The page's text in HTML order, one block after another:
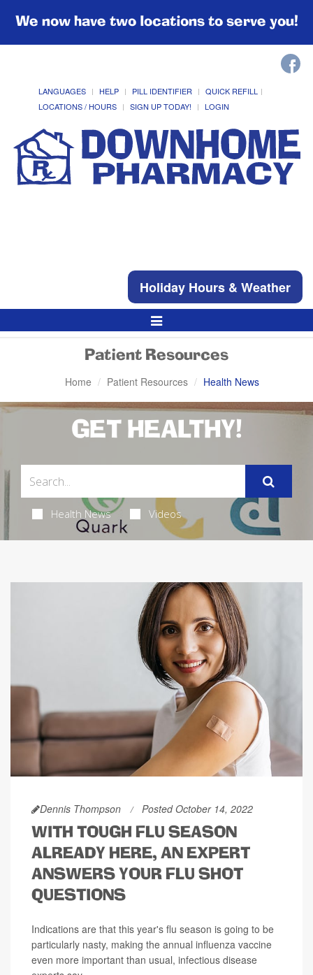
We now have two locations to serve you!
LANGUAGES HELP PILL IDENTIFIER
QUICK REFILL
LOCATIONS / HOURS
SIGN UP TODAY! LOGIN
Holiday Hours & Weather
Toggle
Navigation
Patient Resources
Home Patient Resources Health News
GET HEALTHY!
Health News Videos
Dennis Thompson Posted October 14, 2022
WITH TOUGH FLU SEASON
ALREADY HERE, AN EXPERT
ANSWERS YOUR FLU SHOT
QUESTIONS
Indications are that this year's flu season is going to be
particularly nasty, making the annual influenza vaccine
even more important than usual, infectious disease